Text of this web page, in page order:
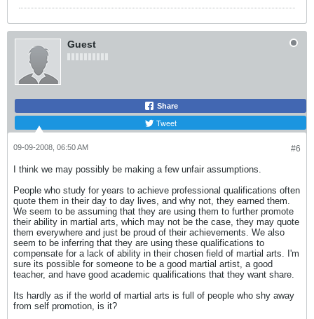
Guest
Share
Tweet
#6
09-09-2008, 06:50 AM
I think we may possibly be making a few unfair assumptions.
People who study for years to achieve professional qualifications often
quote them in their day to day lives, and why not, they earned them.
We seem to be assuming that they are using them to further promote
their ability in martial arts, which may not be the case, they may quote
them everywhere and just be proud of their achievements. We also
seem to be inferring that they are using these qualifications to
compensate for a lack of ability in their chosen field of martial arts. I'm
sure its possible for someone to be a good martial artist, a good
teacher, and have good academic qualifications that they want share.
Its hardly as if the world of martial arts is full of people who shy away
from self promotion, is it?